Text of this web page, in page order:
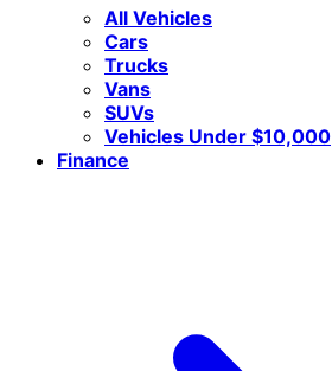
All Vehicles
Cars
Trucks
Vans
SUVs
Vehicles Under $10,000
Finance